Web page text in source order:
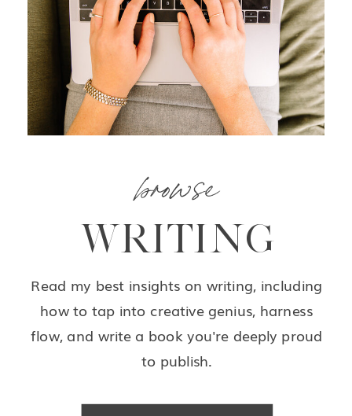
Read my best insights on writing, including
how to tap into creative genius, harness
flow, and write a book you're deeply proud
to publish.
WRITING
browse